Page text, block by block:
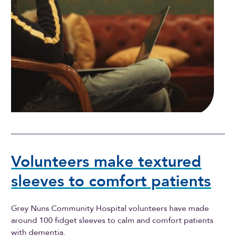
Volunteers make textured
sleeves to comfort patients
Grey Nuns Community Hospital volunteers have made
around 100 fidget sleeves to calm and comfort patients
with dementia.